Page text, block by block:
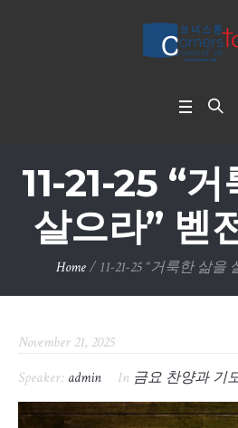
11-21-25 “
살으라” 벧
Home / 11-21-25 “거룩한 삶을
November 21, 2025
Speaker: admin In 금요 찬양과 기